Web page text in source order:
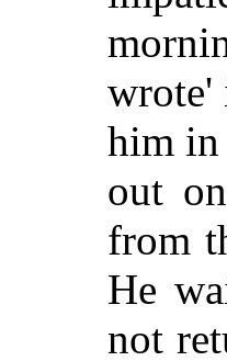
wrote'
him in
out
from
He
not